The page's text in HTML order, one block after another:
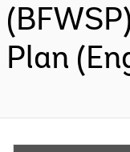
Plan